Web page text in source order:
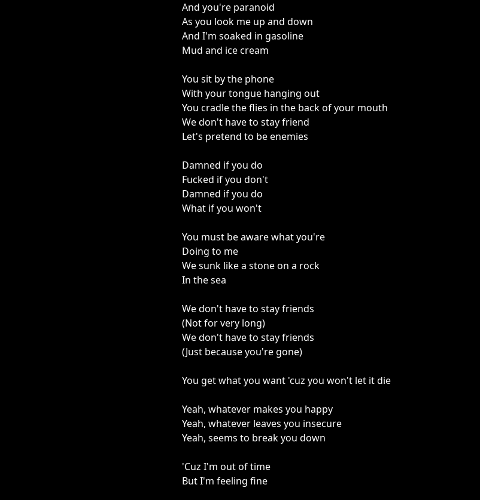
And you're paranoid
As you look me up and down
And I'm soaked in gasoline
Mud and ice cream
You sit by the phone
With your tongue hanging out
You cradle the flies in the back of your mouth
We don't have to stay friend
Let's pretend to be enemies
Damned if you do
Fucked if you don't
Damned if you do
What if you won't
You must be aware what you're
Doing to me
We sunk like a stone on a rock
In the sea
We don't have to stay friends
(Not for very long)
We don't have to stay friends
(Just because you're gone)
You get what you want 'cuz you won't let it die
Yeah, whatever makes you happy
Yeah, whatever leaves you insecure
Yeah, seems to break you down
'Cuz I'm out of time
But I'm feeling fine